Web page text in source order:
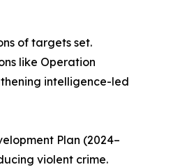
of targets set.
like Operation
intelligence-led
Plan (2024–
violent crime.